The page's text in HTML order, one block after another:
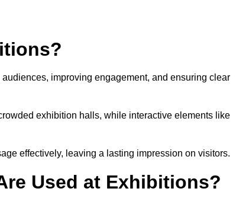
improving engagement, and ensuring clear
exhibition halls, while interactive elements like
effectively, leaving a lasting impression on visitors.
Used at Exhibitions?